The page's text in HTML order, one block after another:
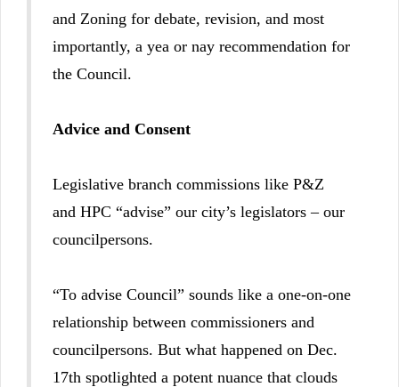
and Zoning for debate, revision, and most
importantly, a yea or nay recommendation for
the Council.
Advice and Consent
Legislative branch commissions like P&Z
and HPC “advise” our city’s legislators – our
councilpersons.
“To advise Council” sounds like a one-on-one
relationship between commissioners and
councilpersons. But what happened on Dec.
17th spotlighted a potent nuance that clouds